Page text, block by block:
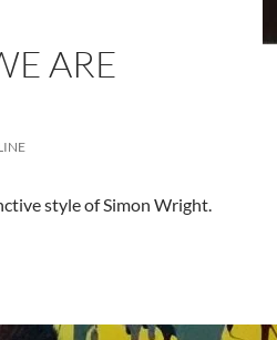
ARE
style of Simon Wright.